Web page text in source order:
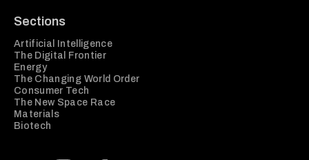
Sections
Artificial Intelligence
The Digital Frontier
Energy
The Changing World Order
Consumer Tech
The New Space Race
Materials
Biotech